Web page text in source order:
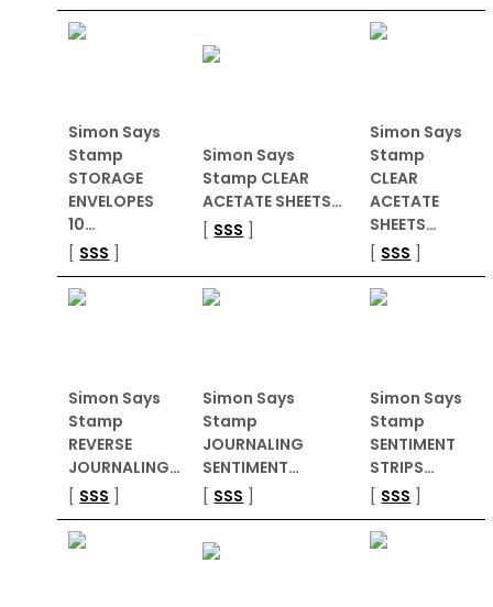
Simon Says
Stamp
STORAGE
ENVELOPES
10…
[ SSS
Simon Says
Stamp CLEAR
ACETATE SHEETS…
[ SSS
Simon Says
Stamp
CLEAR
ACETATE
SHEETS…
[ SSS
Simon Says
Stamp
REVERSE
JOURNALING…
[ SSS
Simon Says
Stamp
JOURNALING
SENTIMENT…
[ SSS
Simon Says
Stamp
SENTIMENT
STRIPS…
[ SSS